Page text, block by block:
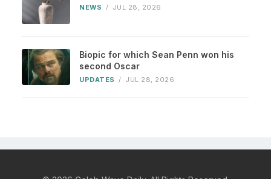
NEWS / JUL 28, 2026
Biopic for which Sean Penn won his
second Oscar
UPDATES / JUL 28, 2026